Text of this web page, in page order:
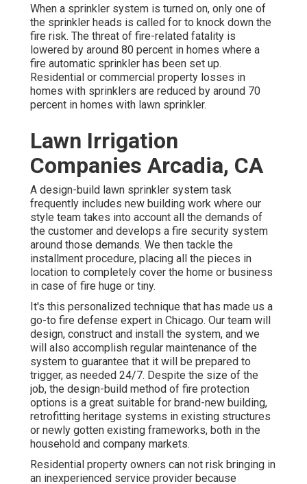
When a sprinkler system is turned on, only one of
the sprinkler heads is called for to knock down the
fire risk. The threat of fire-related fatality is
lowered by around 80 percent in homes where a
fire automatic sprinkler has been set up.
Residential or commercial property losses in
homes with sprinklers are reduced by around 70
percent in homes with lawn sprinkler.
Lawn Irrigation
Companies Arcadia, CA
A design-build lawn sprinkler system task
frequently includes new building work where our
style team takes into account all the demands of
the customer and develops a fire security system
around those demands. We then tackle the
installment procedure, placing all the pieces in
location to completely cover the home or business
in case of fire huge or tiny.
It's this personalized technique that has made us a
go-to fire defense expert in Chicago. Our team will
design, construct and install the system, and we
will also accomplish regular maintenance of the
system to guarantee that it will be prepared to
trigger, as needed 24/7. Despite the size of the
job, the design-build method of fire protection
options is a great suitable for brand-new building,
retrofitting heritage systems in existing structures
or newly gotten existing frameworks, both in the
household and company markets.
Residential property owners can not risk bringing in
an inexperienced service provider because